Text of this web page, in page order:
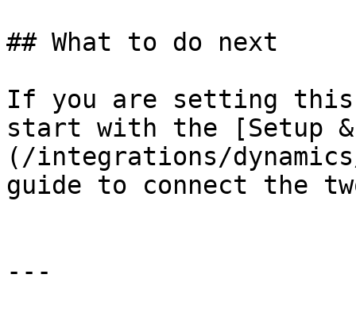
## What to do next
If you are setting
start with the [Setup
(/integrations/
guide to connect the
---